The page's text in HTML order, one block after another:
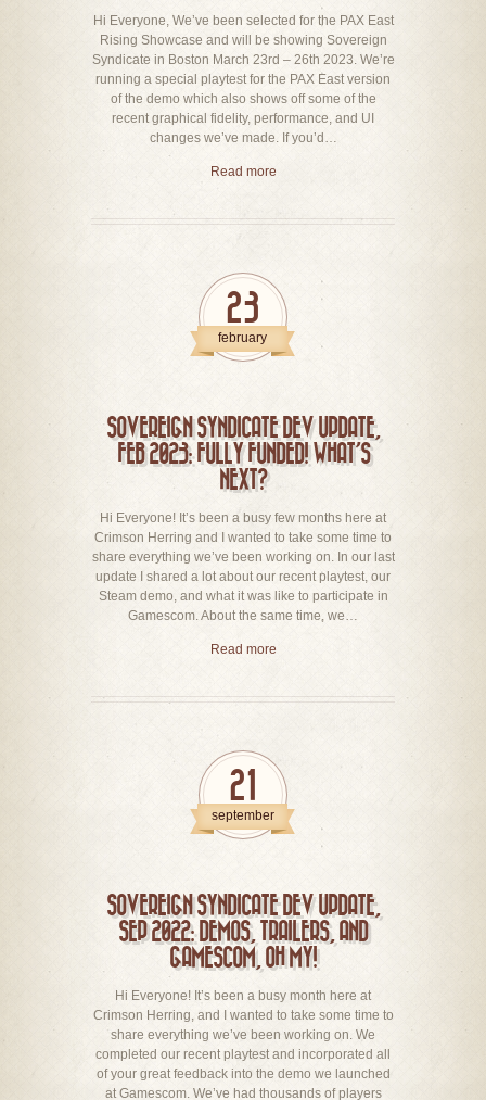
Hi Everyone, We’ve been selected for the PAX East
Rising Showcase and will be showing Sovereign
Syndicate in Boston March 23rd – 26th 2023. We’re
running a special playtest for the PAX East version
of the demo which also shows off some of the
recent graphical fidelity, performance, and UI
changes we’ve made. If you’d…
Read more
23
february
SOVEREIGN SYNDICATE DEV UPDATE,
FEB 2023: FULLY FUNDED! WHAT’S
NEXT?
Hi Everyone! It’s been a busy few months here at
Crimson Herring and I wanted to take some time to
share everything we’ve been working on. In our last
update I shared a lot about our recent playtest, our
Steam demo, and what it was like to participate in
Gamescom. About the same time, we…
Read more
21
september
SOVEREIGN SYNDICATE DEV UPDATE,
SEP 2022: DEMOS, TRAILERS, AND
GAMESCOM, OH MY!
Hi Everyone! It’s been a busy month here at
Crimson Herring, and I wanted to take some time to
share everything we’ve been working on. We
completed our recent playtest and incorporated all
of your great feedback into the demo we launched
at Gamescom. We’ve had thousands of players